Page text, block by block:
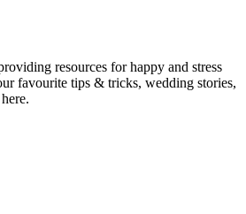
resources for happy and stress
favourite tips & tricks, wedding stories,